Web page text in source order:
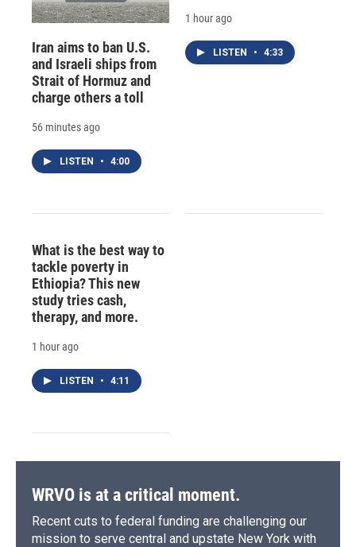
Iran aims to ban U.S.
and Israeli ships from
Strait of Hormuz and
charge others a toll
56 minutes ago
LISTEN • 4:00
1 hour ago
LISTEN • 4:33
What is the best way to
tackle poverty in
Ethiopia? This new
study tries cash,
therapy, and more.
1 hour ago
LISTEN • 4:11
WRVO is at a critical moment.
Recent cuts to federal funding are challenging our
mission to serve central and upstate New York with